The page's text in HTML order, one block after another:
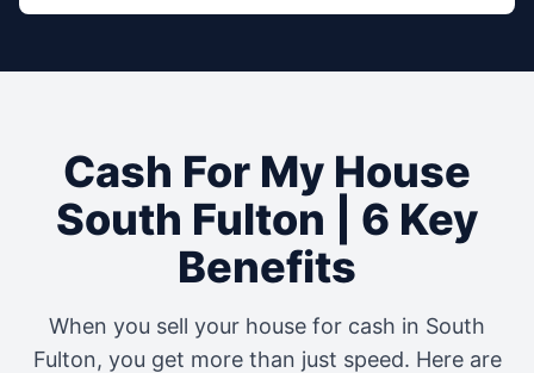
Cash For My House
South Fulton | 6 Key
Benefits
When you sell your house for cash in South
Fulton, you get more than just speed. Here are